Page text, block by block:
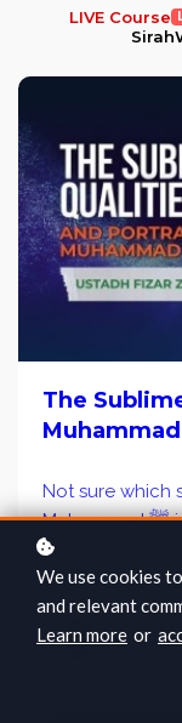
LIVE Course
Sirah
The
Not sure which
Muhammad ﷺ is authentic? This course will guide
you on a
the Prophet ﷺ. We use cookies
and relevant
Learn more or